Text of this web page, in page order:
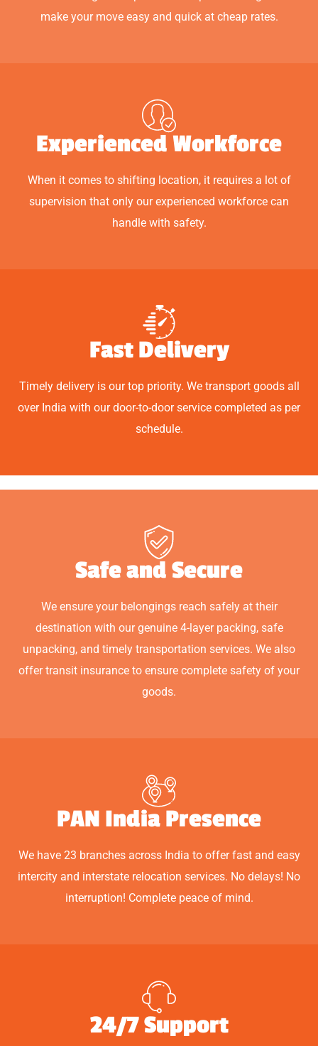
make your move easy and quick at cheap rates.
Experienced Workforce
When it comes to shifting location, it requires a lot of
supervision that only our experienced workforce can
handle with safety.
Fast Delivery
Timely delivery is our top priority. We transport goods all
over India with our door-to-door service completed as per
schedule.
Safe and Secure
We ensure your belongings reach safely at their
destination with our genuine 4-layer packing, safe
unpacking, and timely transportation services. We also
offer transit insurance to ensure complete safety of your
goods.
PAN India Presence
We have 23 branches across India to offer fast and easy
intercity and interstate relocation services. No delays! No
interruption! Complete peace of mind.
24/7 Support